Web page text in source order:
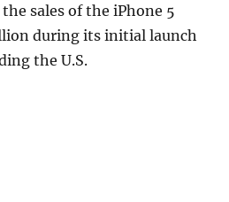
sales of the iPhone 5
during its initial launch
the U.S.